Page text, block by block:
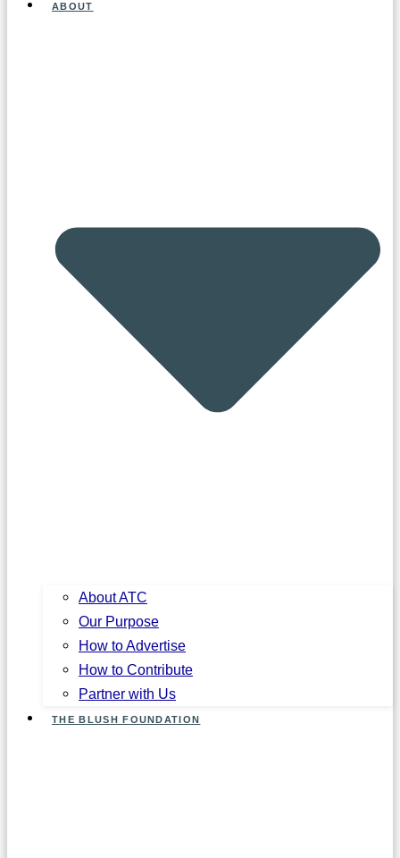
ABOUT
About ATC
Our Purpose
How to Advertise
How to Contribute
Partner with Us
THE BLUSH FOUNDATION